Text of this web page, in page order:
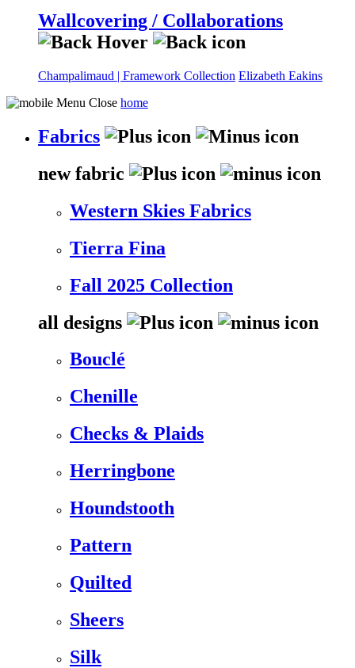
Wallcovering / Collaborations
Champalimaud | Framework Collection Elizabeth Eakins
home
Fabrics
new fabric
Western Skies Fabrics
Tierra Fina
Fall 2025 Collection
all designs
Bouclé
Chenille
Checks & Plaids
Herringbone
Houndstooth
Pattern
Quilted
Sheers
Silk